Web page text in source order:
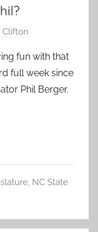
Clifton
fun with that
full week since
Phil Berger.
, NC State